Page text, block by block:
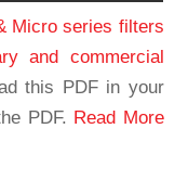
Micro series filters
and commercial
this PDF in your
PDF. Read More